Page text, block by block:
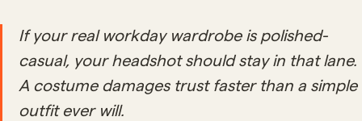
If your real workday wardrobe is polished-
casual, your headshot should stay in that lane.
A costume damages trust faster than a simple
outfit ever will.